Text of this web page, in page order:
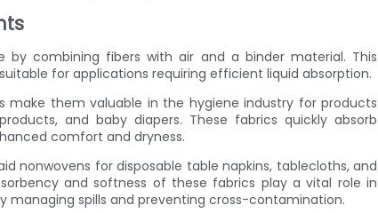
by combining fibers with air and a binder material. This
for applications requiring efficient liquid absorption.
make them valuable in the hygiene industry for products
and baby diapers. These fabrics quickly absorb
comfort and dryness.
nonwovens for disposable table napkins, tablecloths, and
and softness of these fabrics play a vital role in
managing spills and preventing cross-contamination.